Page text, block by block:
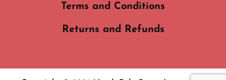
Terms and Conditions
Returns and Refunds